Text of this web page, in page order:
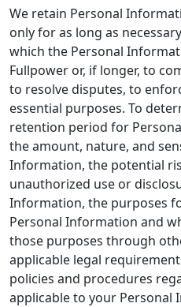
We retain Personal
only for as long as
which the Personal
Fullpower or, if longer, to
to resolve disputes, to
essential purposes. To
retention period for
the amount, nature, and
Information, the potential
unauthorized use or
Information, the purposes
Personal Information and
those purposes through
applicable legal
policies and procedures
applicable to your Personal